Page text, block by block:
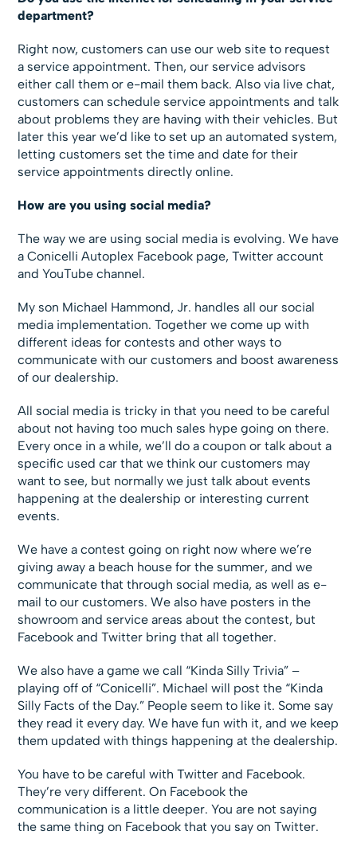
department?
Right now, customers can use our web site to request
a service appointment. Then, our service advisors
either call them or e-mail them back. Also via live chat,
customers can schedule service appointments and talk
about problems they are having with their vehicles. But
later this year we’d like to set up an automated system,
letting customers set the time and date for their
service appointments directly online.
How are you using social media?
The way we are using social media is evolving. We have
a Conicelli Autoplex Facebook page, Twitter account
and YouTube channel.
My son Michael Hammond, Jr. handles all our social
media implementation. Together we come up with
different ideas for contests and other ways to
communicate with our customers and boost awareness
of our dealership.
All social media is tricky in that you need to be careful
about not having too much sales hype going on there.
Every once in a while, we’ll do a coupon or talk about a
specific used car that we think our customers may
want to see, but normally we just talk about events
happening at the dealership or interesting current
events.
We have a contest going on right now where we’re
giving away a beach house for the summer, and we
communicate that through social media, as well as e-
mail to our customers. We also have posters in the
showroom and service areas about the contest, but
Facebook and Twitter bring that all together.
We also have a game we call “Kinda Silly Trivia” –
playing off of “Conicelli”. Michael will post the “Kinda
Silly Facts of the Day.” People seem to like it. Some say
they read it every day. We have fun with it, and we keep
them updated with things happening at the dealership.
You have to be careful with Twitter and Facebook.
They’re very different. On Facebook the
communication is a little deeper. You are not saying
the same thing on Facebook that you say on Twitter.